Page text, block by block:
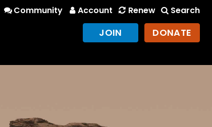
Community Account Renew Search
JOIN DONATE